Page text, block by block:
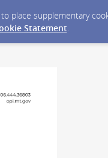
place supplementary
Statement.